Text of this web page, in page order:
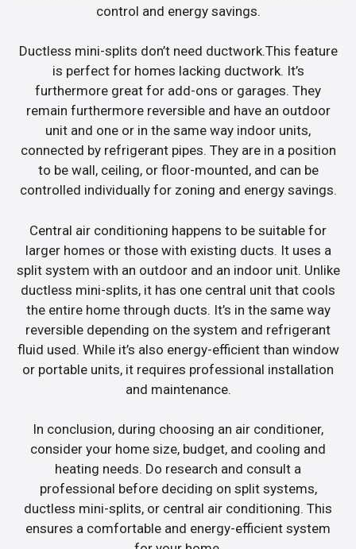
control and energy savings.
Ductless mini-splits don’t need ductwork.This feature
is perfect for homes lacking ductwork. It’s
furthermore great for add-ons or garages. They
remain furthermore reversible and have an outdoor
unit and one or in the same way indoor units,
connected by refrigerant pipes. They are in a position
to be wall, ceiling, or floor-mounted, and can be
controlled individually for zoning and energy savings.
Central air conditioning happens to be suitable for
larger homes or those with existing ducts. It uses a
split system with an outdoor and an indoor unit. Unlike
ductless mini-splits, it has one central unit that cools
the entire home through ducts. It’s in the same way
reversible depending on the system and refrigerant
fluid used. While it’s also energy-efficient than window
or portable units, it requires professional installation
and maintenance.
In conclusion, during choosing an air conditioner,
consider your home size, budget, and cooling and
heating needs. Do research and consult a
professional before deciding on split systems,
ductless mini-splits, or central air conditioning. This
ensures a comfortable and energy-efficient system